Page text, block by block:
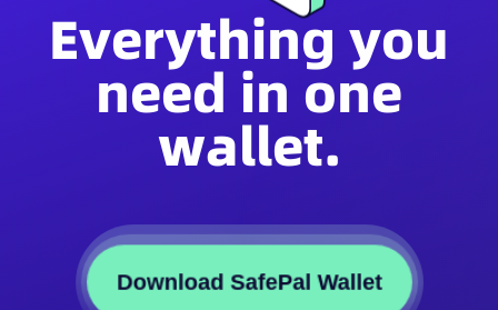
Everything you
need in one
wallet.
Download SafePal Wallet